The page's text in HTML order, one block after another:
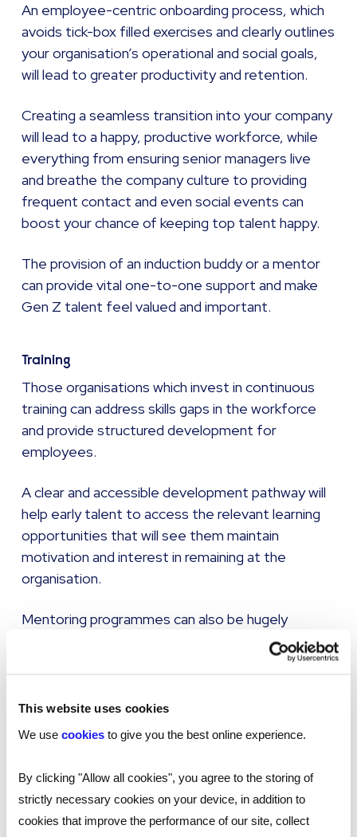
This website uses cookies
We use cookies to give you the best online experience.
By clicking "Allow all cookies", you agree to the storing of
strictly necessary cookies on your device, in addition to
cookies that improve the performance of our site, collect
An employee-centric onboarding process, which
avoids tick-box filled exercises and clearly outlines
your organisation’s operational and social goals,
will lead to greater productivity and retention.
Creating a seamless transition into your company
will lead to a happy, productive workforce, while
everything from ensuring senior managers live
and breathe the company culture to providing
frequent contact and even social events can
boost your chance of keeping top talent happy.
The provision of an induction buddy or a mentor
can provide vital one-to-one support and make
Gen Z talent feel valued and important.
Training
Those organisations which invest in continuous
training can address skills gaps in the workforce
and provide structured development for
employees.
A clear and accessible development pathway will
help early talent to access the relevant learning
opportunities that will see them maintain
motivation and interest in remaining at the
organisation.
Mentoring programmes can also be hugely
beneficial, helping to increase the confidence and
problem-solving abilities of employees. Having a
boost their communication skills, help them to
network within the business, improve their goal
Introduce retention strategies
Poor retention can be costly because of the